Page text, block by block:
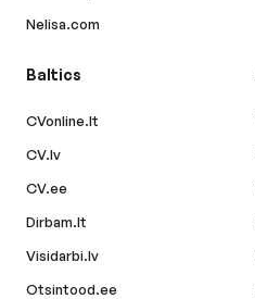
Nelisa.com
Baltics
CVonline.lt
CV.lv
CV.ee
Dirbam.lt
Visidarbi.lv
Otsintood.ee